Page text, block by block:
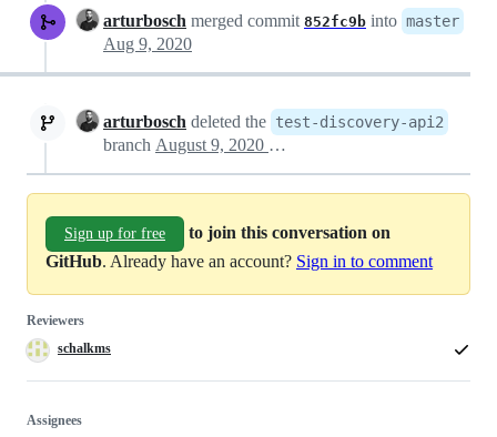
arturbosch merged commit 852fc9b into master
Aug 9, 2020
arturbosch deleted the test-discovery-api2
branch August 9, 2020 15:48
Sign up for free
to join this conversation on
GitHub. Already have an account? Sign in to comment
Reviewers
schalkms
Assignees